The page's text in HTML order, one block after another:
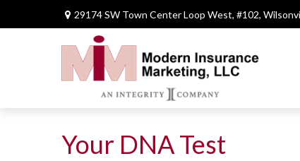
29174 SW Town Center Loop West, #102,
Your DNA Test